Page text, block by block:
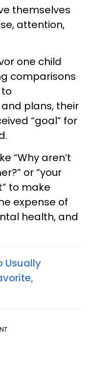
themselves
attention,
one child
comparisons
plans, their
“goal” for
“Why aren’t
or “your
to make
expense of
health, and
Usually